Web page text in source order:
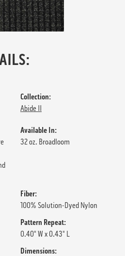
Collection:
Abide II
Available In:
32 oz. Broadloom
Fiber:
100% Solution-Dyed Nylon
Pattern Repeat:
0.40" W x 0.43" L
Dimensions: